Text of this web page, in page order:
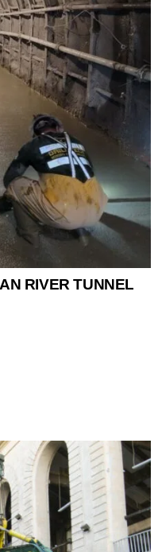
RIVER TUNNEL